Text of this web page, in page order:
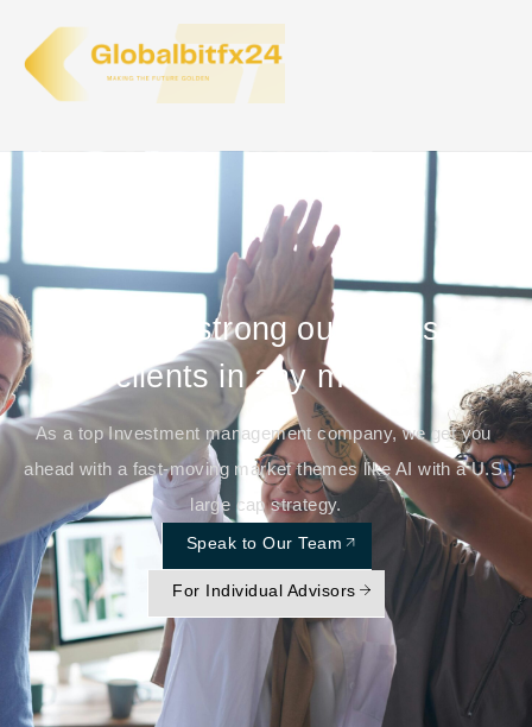
We target strong outcomes for
clients in any market
As a top Investment management company, we get you
ahead with a fast-moving market themes like AI with a U.S.
large cap strategy.
Speak to Our Team
For Individual Advisors